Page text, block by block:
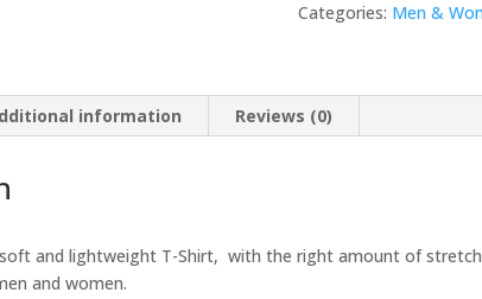
Categories: Men &
information Reviews (0)
soft and lightweight T-Shirt, with the right amount of
and women.